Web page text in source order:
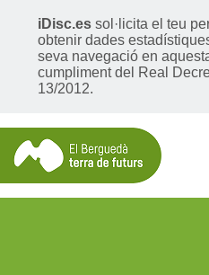
iDisc.es sol·licita el teu
obtenir dades
seva navegació en
cumpliment del Real
13/2012.